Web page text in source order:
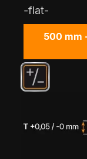
-flat-
500 mm